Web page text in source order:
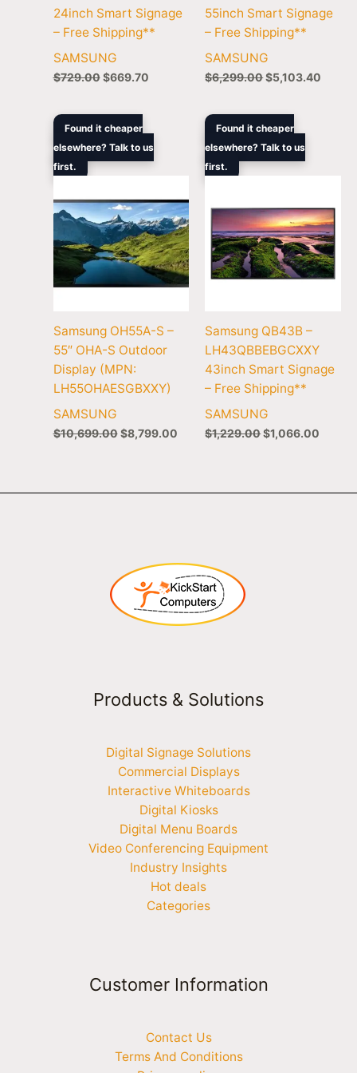
24inch Smart Signage
– Free Shipping**
SAMSUNG
$729.00 $669.70
55inch Smart Signage
– Free Shipping**
SAMSUNG
$6,299.00$5,103.40
Found it cheaper
elsewhere? Talk to us
first.
Samsung OH55A-S –
55″ OHA-S Outdoor
Display (MPN:
LH55OHAESGBXXY)
SAMSUNG
$10,699.00
Original
was:
$10,699.00.
$8,799.00
Current
$8,799.00.
Found it cheaper
elsewhere? Talk to us
first.
Samsung QB43B –
LH43QBBEBGCXXY
43inch Smart Signage
– Free Shipping**
SAMSUNG
$1,229.00
Original
was:
$1,229.00.
$1,066.00
Products & Solutions
Digital Signage Solutions
Commercial Displays
Interactive Whiteboards
Digital Kiosks
Digital Menu Boards
Video Conferencing Equipment
Industry Insights
Hot deals
Categories
Customer Information
Contact Us
Terms And Conditions